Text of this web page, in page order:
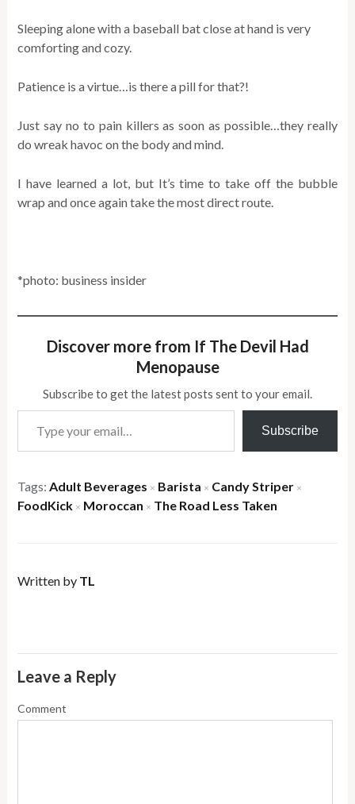
Sleeping alone with a baseball bat close at hand is very
comforting and cozy.
Patience is a virtue…is there a pill for that?!
Just say no to pain killers as soon as possible…they really
do wreak havoc on the body and mind.
I have learned a lot, but It’s time to take off the bubble
wrap and once again take the most direct route.
*photo: business insider
Discover more from If The Devil Had
Menopause
Subscribe to get the latest posts sent to your email.
Type your email…
Subscribe
Tags: Adult Beverages × Barista × Candy Striper ×
FoodKick × Moroccan × The Road Less Taken
Written by TL
Leave a Reply
Comment